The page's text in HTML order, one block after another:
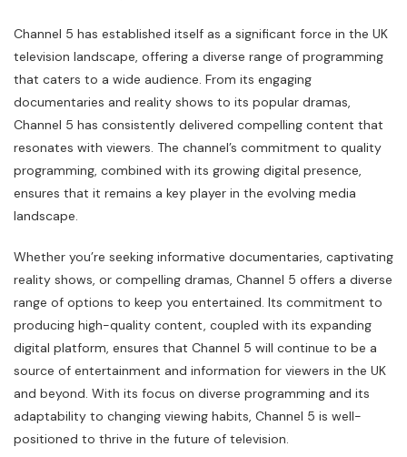
Channel 5 has established itself as a significant force in the UK
television landscape, offering a diverse range of programming
that caters to a wide audience. From its engaging
documentaries and reality shows to its popular dramas,
Channel 5 has consistently delivered compelling content that
resonates with viewers. The channel’s commitment to quality
programming, combined with its growing digital presence,
ensures that it remains a key player in the evolving media
landscape.
Whether you’re seeking informative documentaries, captivating
reality shows, or compelling dramas, Channel 5 offers a diverse
range of options to keep you entertained. Its commitment to
producing high-quality content, coupled with its expanding
digital platform, ensures that Channel 5 will continue to be a
source of entertainment and information for viewers in the UK
and beyond. With its focus on diverse programming and its
adaptability to changing viewing habits, Channel 5 is well-
positioned to thrive in the future of television.